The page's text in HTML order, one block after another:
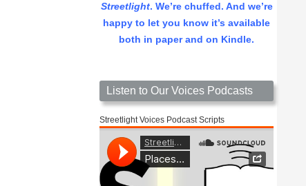
Streetlight. We’re chuffed. And we’re
happy to let you know it’s available
both in paper and on Kindle.
Listen to Our Voices Podcasts
Streetlight Voices Podcast Scripts